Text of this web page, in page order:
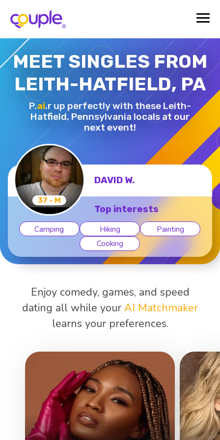
MEET SINGLES FROM
LEITH-HATFIELD, PA
P.ai.r up perfectly with these Leith-
Hatfield, Pennsylvania locals at our
next event!
37 - M
DAVID W.
Top interests
Camping Hiking
Painting
Cooking
Enjoy comedy, games, and speed
dating all while your AI Matchmaker
learns your preferences.